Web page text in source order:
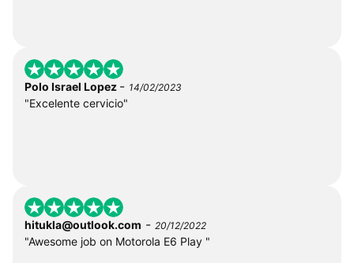
Polo Israel Lopez - 14/02/2023
"Excelente cervicio"
hitukla@outlook.com - 20/12/2022
"Awesome job on Motorola E6 Play "